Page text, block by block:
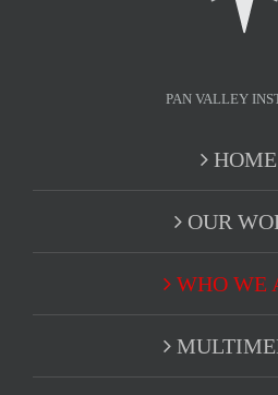
PAN VALLEY
HOME
OUR
WHO WE